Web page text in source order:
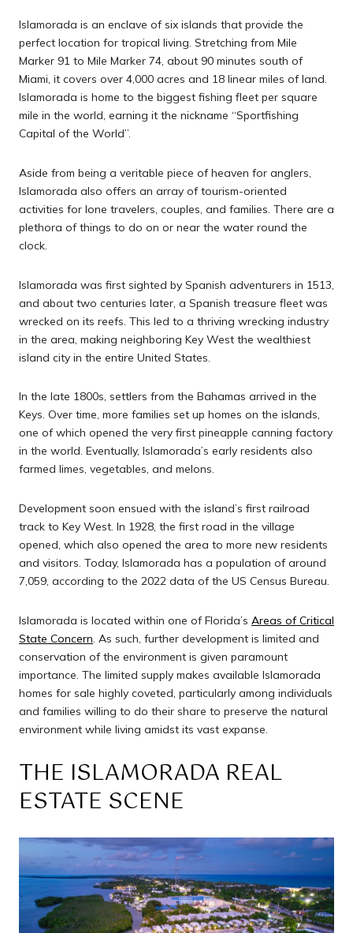
Islamorada is an enclave of six islands that provide the
perfect location for tropical living. Stretching from Mile
Marker 91 to Mile Marker 74, about 90 minutes south of
Miami, it covers over 4,000 acres and 18 linear miles of land.
Islamorada is home to the biggest fishing fleet per square
mile in the world, earning it the nickname “Sportfishing
Capital of the World”.
Aside from being a veritable piece of heaven for anglers,
Islamorada also offers an array of tourism-oriented
activities for lone travelers, couples, and families. There are a
plethora of things to do on or near the water round the
clock.
Islamorada was first sighted by Spanish adventurers in 1513,
and about two centuries later, a Spanish treasure fleet was
wrecked on its reefs. This led to a thriving wrecking industry
in the area, making neighboring Key West the wealthiest
island city in the entire United States.
In the late 1800s, settlers from the Bahamas arrived in the
Keys. Over time, more families set up homes on the islands,
one of which opened the very first pineapple canning factory
in the world. Eventually, Islamorada’s early residents also
farmed limes, vegetables, and melons.
Development soon ensued with the island’s first railroad
track to Key West. In 1928, the first road in the village
opened, which also opened the area to more new residents
and visitors. Today, Islamorada has a population of around
7,059, according to the 2022 data of the US Census Bureau.
Islamorada is located within one of Florida’s Areas of Critical
State Concern. As such, further development is limited and
conservation of the environment is given paramount
importance. The limited supply makes available Islamorada
homes for sale highly coveted, particularly among individuals
and families willing to do their share to preserve the natural
environment while living amidst its vast expanse.
THE ISLAMORADA REAL
ESTATE SCENE